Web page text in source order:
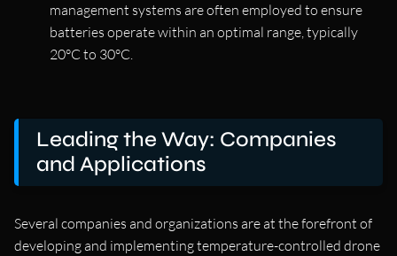
management systems are often employed to ensure
batteries operate within an optimal range, typically
20°C to 30°C.
Leading the Way: Companies
and Applications
Several companies and organizations are at the forefront of
developing and implementing temperature-controlled drone